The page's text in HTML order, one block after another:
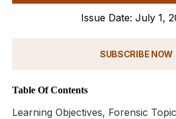
Issue Date: July 1,
SUBSCRIBE NOW
Table Of Contents
Learning Objectives, Forensic